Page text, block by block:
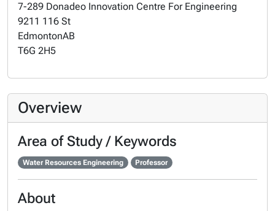
7-289 Donadeo Innovation Centre For Engineering
9211 116 St
EdmontonAB
T6G 2H5
Overview
Area of Study / Keywords
Water Resources Engineering Professor
About